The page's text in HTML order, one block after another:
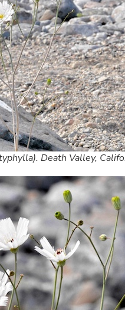
Death Valley,